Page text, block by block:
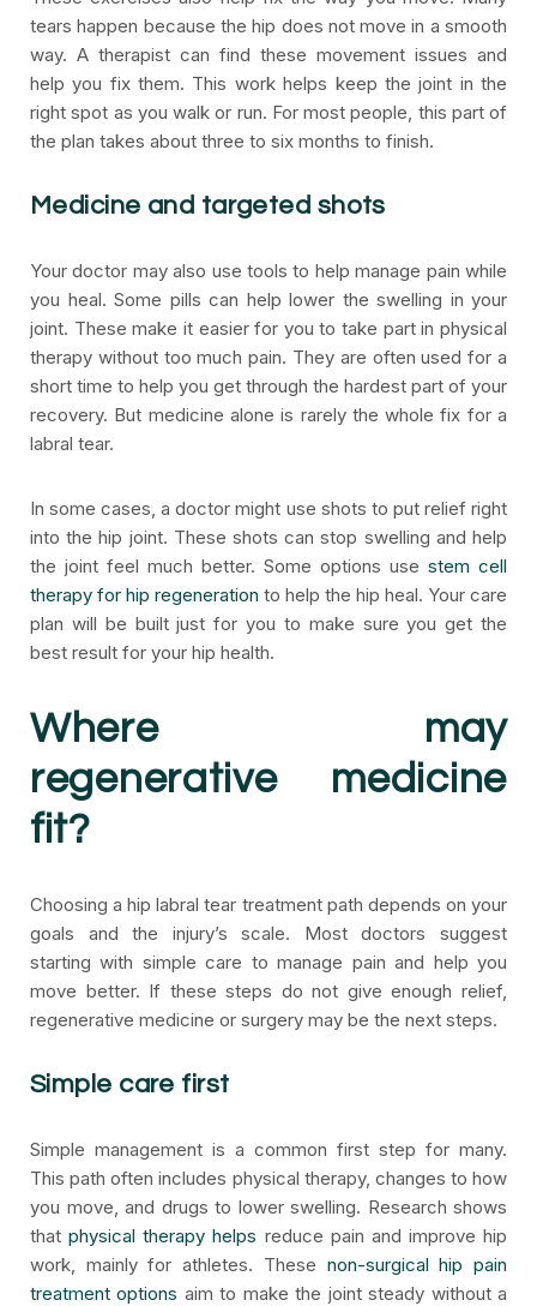
tears happen because the hip does not move in a smooth
way. A therapist can find these movement issues and
help you fix them. This work helps keep the joint in the
right spot as you walk or run. For most people, this part of
the plan takes about three to six months to finish.
Medicine and targeted shots
Your doctor may also use tools to help manage pain while
you heal. Some pills can help lower the swelling in your
joint. These make it easier for you to take part in physical
therapy without too much pain. They are often used for a
short time to help you get through the hardest part of your
recovery. But medicine alone is rarely the whole fix for a
labral tear.
In some cases, a doctor might use shots to put relief right
into the hip joint. These shots can stop swelling and help
the joint feel much better. Some options use stem cell
therapy for hip regeneration to help the hip heal. Your care
plan will be built just for you to make sure you get the
best result for your hip health.
Where may
regenerative medicine
fit?
Choosing a hip labral tear treatment path depends on your
goals and the injury’s scale. Most doctors suggest
starting with simple care to manage pain and help you
move better. If these steps do not give enough relief,
regenerative medicine or surgery may be the next steps.
Simple care first
Simple management is a common first step for many.
This path often includes physical therapy, changes to how
you move, and drugs to lower swelling. Research shows
thatphysical therapy helps reduce pain and improve hip
work, mainly for athletes. These non-surgical hip pain
treatment options aim to make the joint steady without a